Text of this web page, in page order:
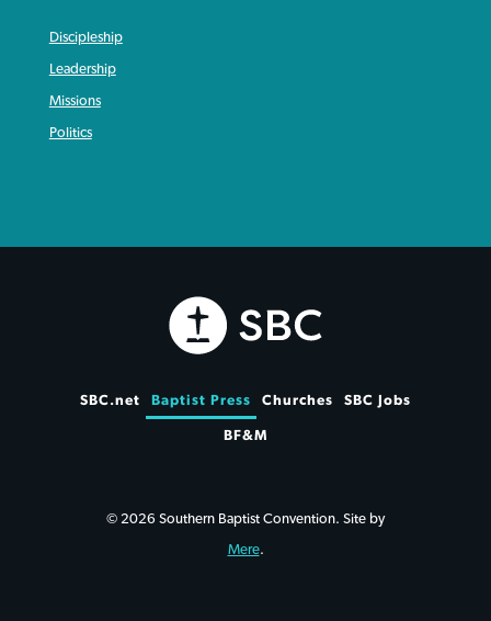
Discipleship
Leadership
Missions
Politics
SBC.net Baptist Press Churches SBC Jobs
BF&M
© 2026 Southern Baptist Convention. Site by
Mere.